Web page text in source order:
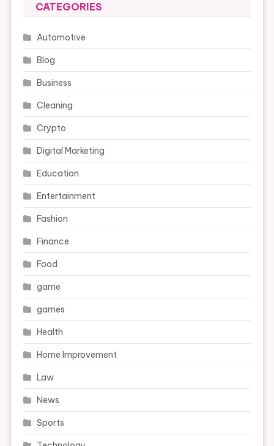
CATEGORIES
Automotive
Blog
Business
Cleaning
Crypto
Digital Marketing
Education
Entertainment
Fashion
Finance
Food
game
games
Health
Home Improvement
Law
News
Sports